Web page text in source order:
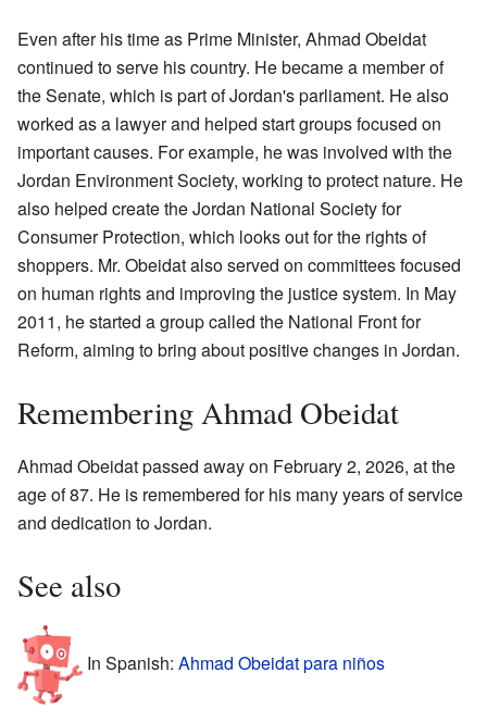
Even after his time as Prime Minister, Ahmad Obeidat
continued to serve his country. He became a member of
the Senate, which is part of Jordan's parliament. He also
worked as a lawyer and helped start groups focused on
important causes. For example, he was involved with the
Jordan Environment Society, working to protect nature. He
also helped create the Jordan National Society for
Consumer Protection, which looks out for the rights of
shoppers. Mr. Obeidat also served on committees focused
on human rights and improving the justice system. In May
2011, he started a group called the National Front for
Reform, aiming to bring about positive changes in Jordan.
Remembering Ahmad Obeidat
Ahmad Obeidat passed away on February 2, 2026, at the
age of 87. He is remembered for his many years of service
and dedication to Jordan.
See also
In Spanish: Ahmad Obeidat para niños